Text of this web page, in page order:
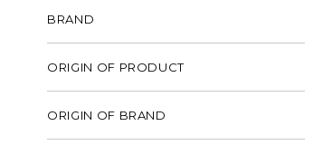
BRAND
ORIGIN OF PRODUCT
ORIGIN OF BRAND